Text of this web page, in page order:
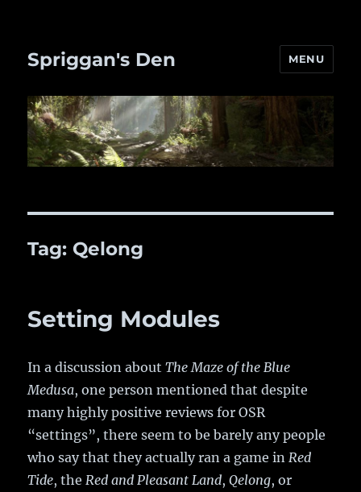
Spriggan's Den MENU
Tag: Qelong
Setting Modules
In a discussion aboutThe Maze of the Blue
Medusa, one person mentioned that despite
many highly positive reviews for OSR
“settings”, there seem to be barely any people
who say that they actually ran a game inRed
Tide, theRed and Pleasant Land,Qelong, or